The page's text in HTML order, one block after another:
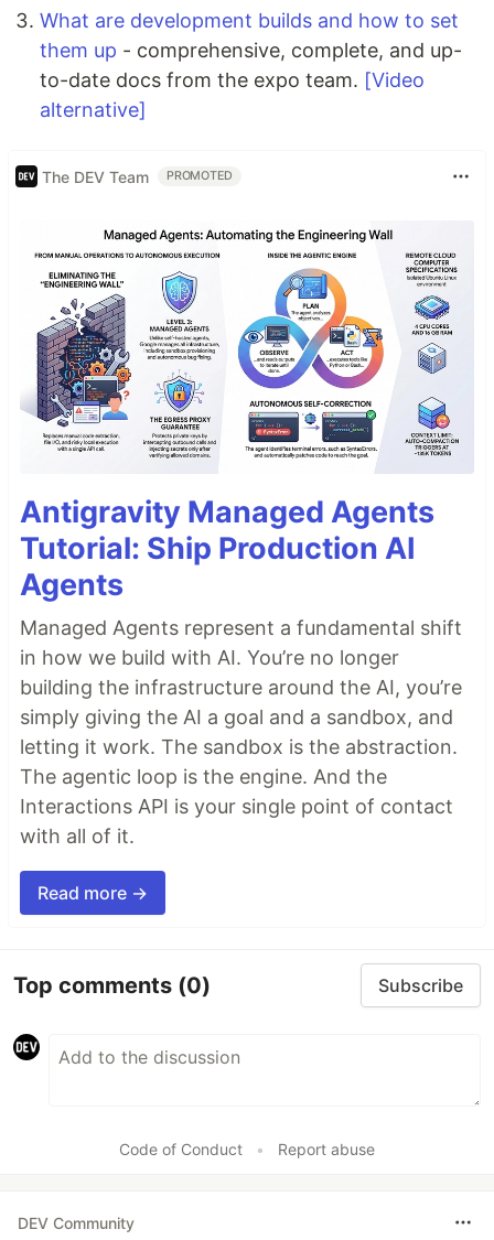
What are development builds and how to set
them up - comprehensive, complete, and up-
to-date docs from the expo team. [Video
alternative]
The DEV Team PROMOTED
Antigravity Managed Agents
Tutorial: Ship Production AI
Agents
Managed Agents represent a fundamental shift
in how we build with AI. You’re no longer
building the infrastructure around the AI, you’re
simply giving the AI a goal and a sandbox, and
letting it work. The sandbox is the abstraction.
The agentic loop is the engine. And the
Interactions API is your single point of contact
with all of it.
Read more →
Top comments (0) Subscribe
Code of Conduct • Report abuse
DEV Community